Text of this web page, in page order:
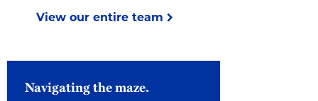
View our entire team
Navigating the maze.